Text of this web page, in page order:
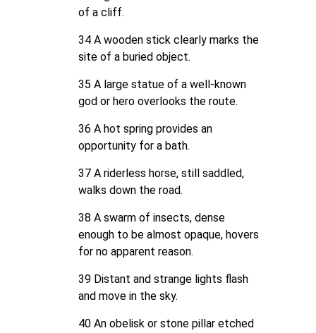
of a cliff.
34 A wooden stick clearly marks the
site of a buried object.
35 A large statue of a well-known
god or hero overlooks the route.
36 A hot spring provides an
opportunity for a bath.
37 A riderless horse, still saddled,
walks down the road.
38 A swarm of insects, dense
enough to be almost opaque, hovers
for no apparent reason.
39 Distant and strange lights flash
and move in the sky.
40 An obelisk or stone pillar etched